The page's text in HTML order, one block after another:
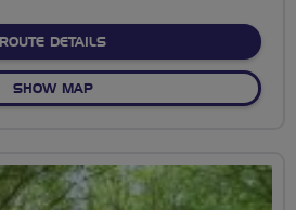
ROUTE DETAILSABOUT GREEN SPACES
SHOW MAPOF GREEN SPACES OF